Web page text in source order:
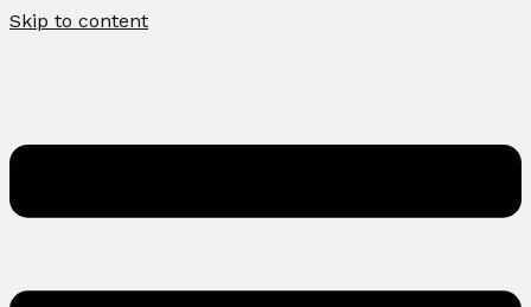
Skip to content